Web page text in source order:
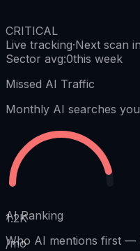
CRITICAL
Live tracking·Next scan
Sector avg:0this week
Missed AI Traffic
Monthly AI searches
1.2K
/mo
AI Ranking
Who AI mentions first —